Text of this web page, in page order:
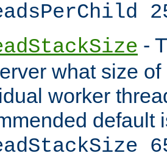
-
what size
worker
default